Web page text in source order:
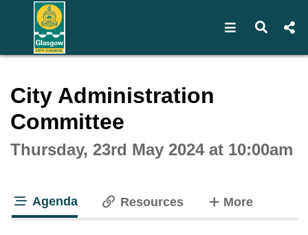
Open Open
City Administration
Committee
Thursday, 23rd May 2024 at 10:00am
Agenda Resources Moretabs